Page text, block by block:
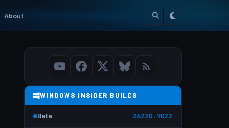
About
WINDOWS INSIDER BUILDS
Beta 26220.9022